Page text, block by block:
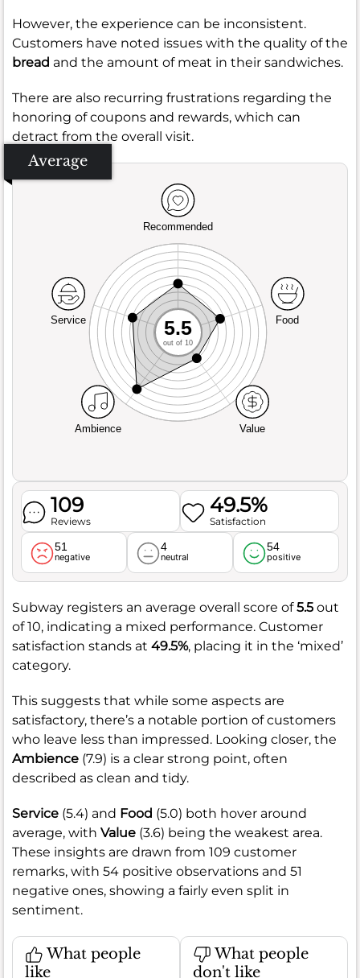
However, the experience can be inconsistent.
Customers have noted issues with the quality of the
bread and the amount of meat in their sandwiches.
There are also recurring frustrations regarding the
honoring of coupons and rewards, which can
detract from the overall visit.
Average
Recommended
Service
Ambience Value
Food
5.5
out of 10
109
Reviews
49.5%
Satisfaction
51
negative
4
neutral
54
positive
Subway registers an average overall score of5.5 out
of 10, indicating a mixed performance. Customer
satisfaction stands at 49.5%, placing it in the ‘mixed’
category.
This suggests that while some aspects are
satisfactory, there’s a notable portion of customers
who leave less than impressed. Looking closer, the
Ambience (7.9) is a clear strong point, often
described as clean and tidy.
Service (5.4) and Food (5.0) both hover around
average, with Value (3.6) being the weakest area.
These insights are drawn from 109 customer
remarks, with 54 positive observations and 51
negative ones, showing a fairly even split in
sentiment.
What people
like
What people
don't like